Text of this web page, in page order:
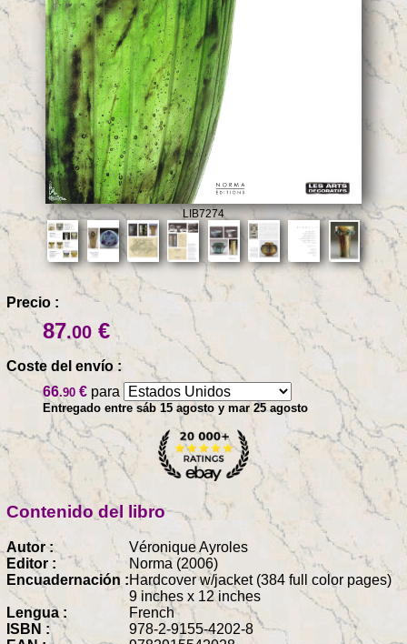
LIB7274
Precio :
87.00 €
Coste del envío :
66.90 € para
Entregado entre sáb 15 agosto y mar 25 agosto
Contenido del libro
Autor :
Véronique Ayroles
Editor :
Norma (2006)
Encuadernación :Hardcover w/jacket (384 full color pages)
9 inches x 12 inches
Lengua :
French
ISBN :
978-2-9155-4202-8